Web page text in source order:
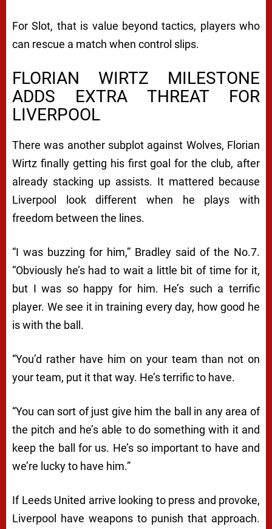
For Slot, that is value beyond tactics, players who
can rescue a match when control slips.
FLORIAN WIRTZ MILESTONE
ADDS EXTRA THREAT FOR
LIVERPOOL
There was another subplot against Wolves, Florian
Wirtz finally getting his first goal for the club, after
already stacking up assists. It mattered because
Liverpool look different when he plays with
freedom between the lines.
“I was buzzing for him,” Bradley said of the No.7.
“Obviously he’s had to wait a little bit of time for it,
but I was so happy for him. He’s such a terrific
player. We see it in training every day, how good he
is with the ball.
“You’d rather have him on your team than not on
your team, put it that way. He’s terrific to have.
“You can sort of just give him the ball in any area of
the pitch and he’s able to do something with it and
keep the ball for us. He’s so important to have and
we’re lucky to have him.”
If Leeds United arrive looking to press and provoke,
Liverpool have weapons to punish that approach.